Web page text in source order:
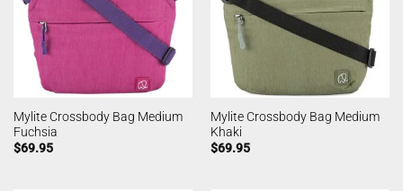
Mylite Crossbody Bag Medium
Fuchsia
$69.95
Mylite Crossbody Bag Medium
Khaki
$69.95